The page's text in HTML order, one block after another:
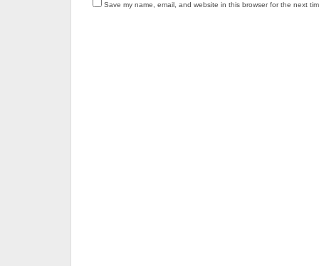
Save my name, email, and website in this browser for the next